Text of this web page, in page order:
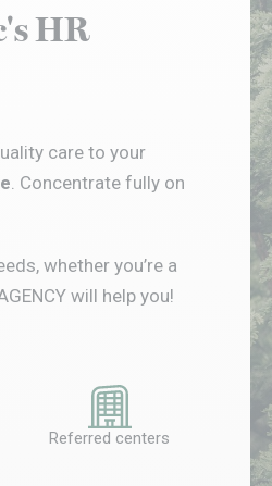
HR
care to your
. Concentrate fully on
whether you’re a
will help you!
Referred centers